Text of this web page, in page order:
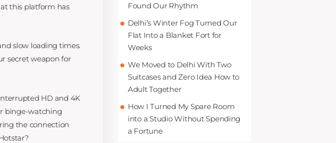
this platform has
slow loading times.
secret weapon for
HD and 4K
binge-watching
the connection
Found Our Rhythm
Delhi’s Winter Fog Turned Our
Flat Into a Blanket Fort for
Weeks
We Moved to Delhi With Two
Suitcases and Zero Idea How to
Adult Together
How I Turned My Spare Room
into a Studio Without Spending
a Fortune